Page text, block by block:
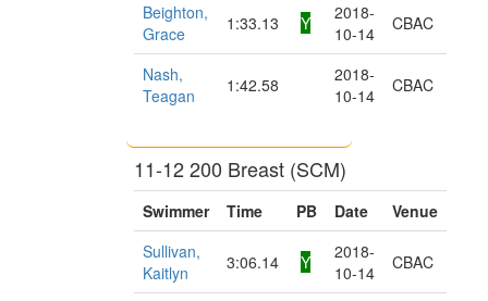
Beighton,
Grace
1:33.13 Y
2018-
10-14
CBAC
Nash,
Teagan
1:42.58
2018-
10-14
CBAC
11-12 200 Breast (SCM)
Swimmer Time PB Date
Venue
Sullivan,
Kaitlyn
3:06.14 Y
2018-
10-14
CBAC